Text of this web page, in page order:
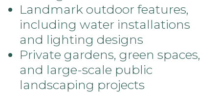
Landmark outdoor features,
including water installations
and lighting designs
Private gardens, green spaces,
and large-scale public
landscaping projects